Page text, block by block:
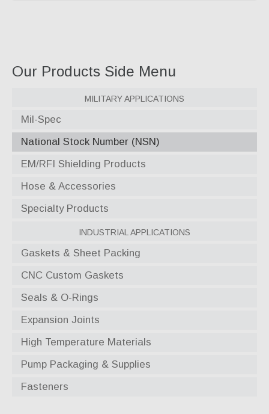
Our Products Side Menu
Military Applications
Mil-Spec
National Stock Number (NSN)
EM/RFI Shielding Products
Hose & Accessories
Specialty Products
Industrial Applications
Gaskets & Sheet Packing
CNC Custom Gaskets
Seals & O-Rings
Expansion Joints
High Temperature Materials
Pump Packaging & Supplies
Fasteners